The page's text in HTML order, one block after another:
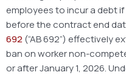
employees to incur a debt
before the contract end
692(“AB 692”) effectively
ban on worker non-
or after January 1, 2026.